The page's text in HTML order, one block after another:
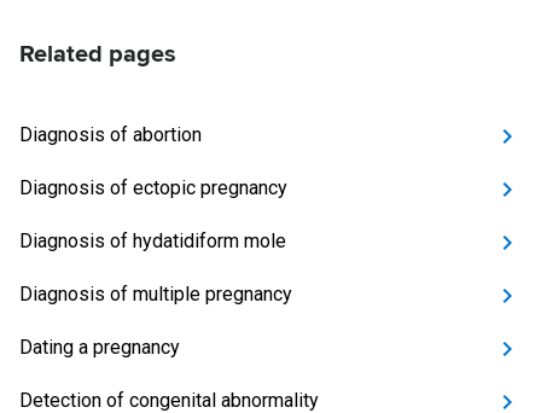
Related pages
Diagnosis of abortion
Diagnosis of ectopic pregnancy
Diagnosis of hydatidiform mole
Diagnosis of multiple pregnancy
Dating a pregnancy
Detection of congenital abnormality